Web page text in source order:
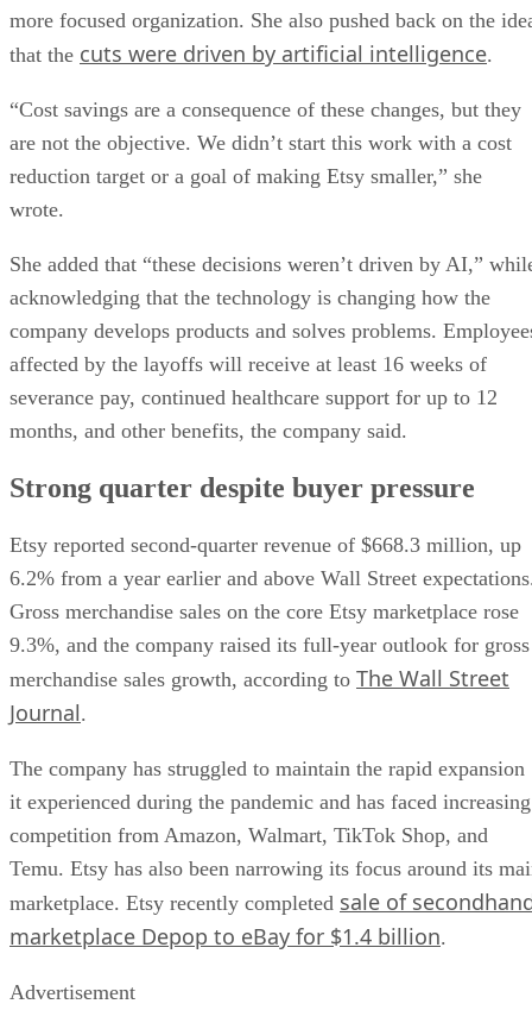
more focused organization. She also pushed back on the
that the cuts were driven by artificial intelligence.
“Cost savings are a consequence of these changes, but they
are not the objective. We didn’t start this work with a cost
reduction target or a goal of making Etsy smaller,” she
wrote.
She added that “these decisions weren’t driven by AI,”
acknowledging that the technology is changing how the
company develops products and solves problems.
affected by the layoffs will receive at least 16 weeks of
severance pay, continued healthcare support for up to 12
months, and other benefits, the company said.
Strong quarter despite buyer pressure
Etsy reported second-quarter revenue of $668.3 million, up
6.2% from a year earlier and above Wall Street
Gross merchandise sales on the core Etsy marketplace rose
9.3%, and the company raised its full-year outlook for gross
merchandise sales growth, according to The Wall Street
Journal.
The company has struggled to maintain the rapid expansion
it experienced during the pandemic and has faced increasing
competition from Amazon, Walmart, TikTok Shop, and
Temu. Etsy has also been narrowing its focus around its
marketplace. Etsy recently completed sale of
marketplace Depop to eBay for $1.4 billion.
Advertisement